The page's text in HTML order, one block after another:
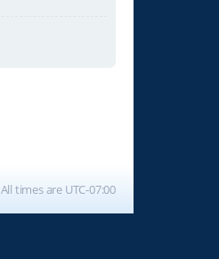
All times are UTC-07:00